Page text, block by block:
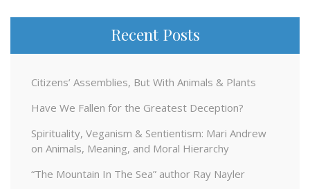
Recent Posts
Citizens’ Assemblies, But With Animals & Plants
Have We Fallen for the Greatest Deception?
Spirituality, Veganism & Sentientism: Mari Andrew
on Animals, Meaning, and Moral Hierarchy
“The Mountain In The Sea” author Ray Nayler